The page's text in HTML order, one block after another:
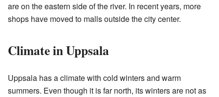
are on the eastern side of the river. In recent years, more
shops have moved to malls outside the city center.
Climate in Uppsala
Uppsala has a climate with cold winters and warm
summers. Even though it is far north, its winters are not as